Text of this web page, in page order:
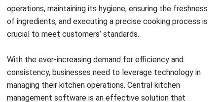
crucial to meet customers’ standards.
With the ever-increasing demand for efficiency and
managing their kitchen operations. Central kitchen
management software is an effective solution that
enables businesses to optimize their kitchen’s
performance. This article explores the benefits of central